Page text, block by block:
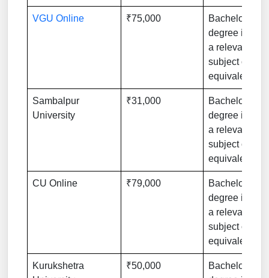
VGU Online ₹75,000
Bachelor’s
degree in
a relevant
subject or
equivalent
Sambalpur
University
₹31,000
Bachelor’s
degree in
a relevant
subject or
equivalent
CU Online ₹79,000
Bachelor’s
degree in
a relevant
subject or
equivalent
Kurukshetra
₹50,000
Bachelor’s